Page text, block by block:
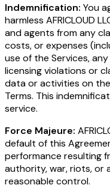
Indemnification: You
harmless AFRICLOUD
and agents from any
costs, or expenses
use of the Services,
licensing violations or
data or activities on
Terms. This
service.
Force Majeure:
default of this
performance resulting
authority, war, riots, or
reasonable control.